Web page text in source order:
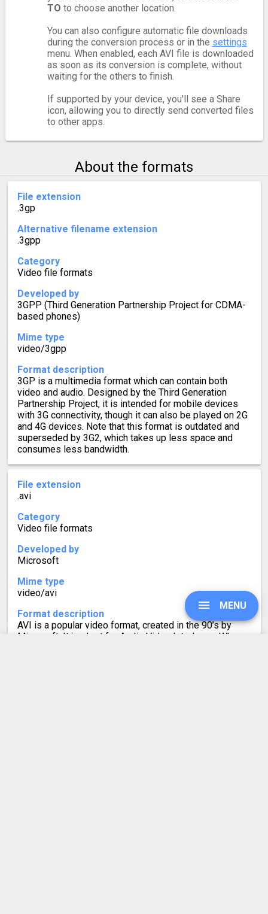
TO to choose another location.
You can also configure automatic file downloads
during the conversion process or in the settings
menu. When enabled, each AVI file is downloaded
as soon as its conversion is complete, without
waiting for the others to finish.
If supported by your device, you'll see a Share
icon, allowing you to directly send converted files
to other apps.
About the formats
File extension
.3gp
Alternative filename extension
.3gpp
Category
Video file formats
Developed by
3GPP (Third Generation Partnership Project for CDMA-
based phones)
Mime type
video/3gpp
Format description
3GP is a multimedia format which can contain both
video and audio. Designed by the Third Generation
Partnership Project, it is intended for mobile devices
with 3G connectivity, though it can also be played on 2G
and 4G devices. Note that this format is outdated and
superseded by 3G2, which takes up less space and
consumes less bandwidth.
File extension
.avi
Category
Video file formats
Developed by
Microsoft
Mime type
video/avi
Format description
AVI is a popular video format, created in the 90’s by
Microsoft. It is short for Audio Video Interleave. When
MENU